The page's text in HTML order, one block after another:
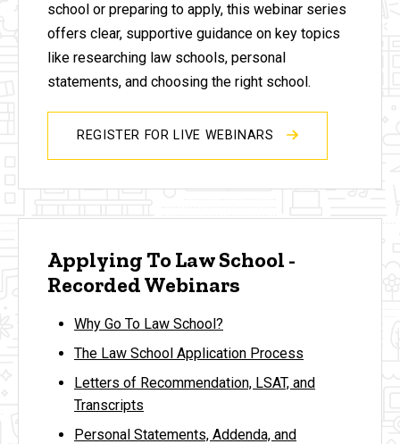
school or preparing to apply, this webinar series
offers clear, supportive guidance on key topics
like researching law schools, personal
statements, and choosing the right school.
REGISTER FOR LIVE WEBINARS
Applying To Law School -
Recorded Webinars
Why Go To Law School?
The Law School Application Process
Letters of Recommendation, LSAT, and
Transcripts
Personal Statements, Addenda, and